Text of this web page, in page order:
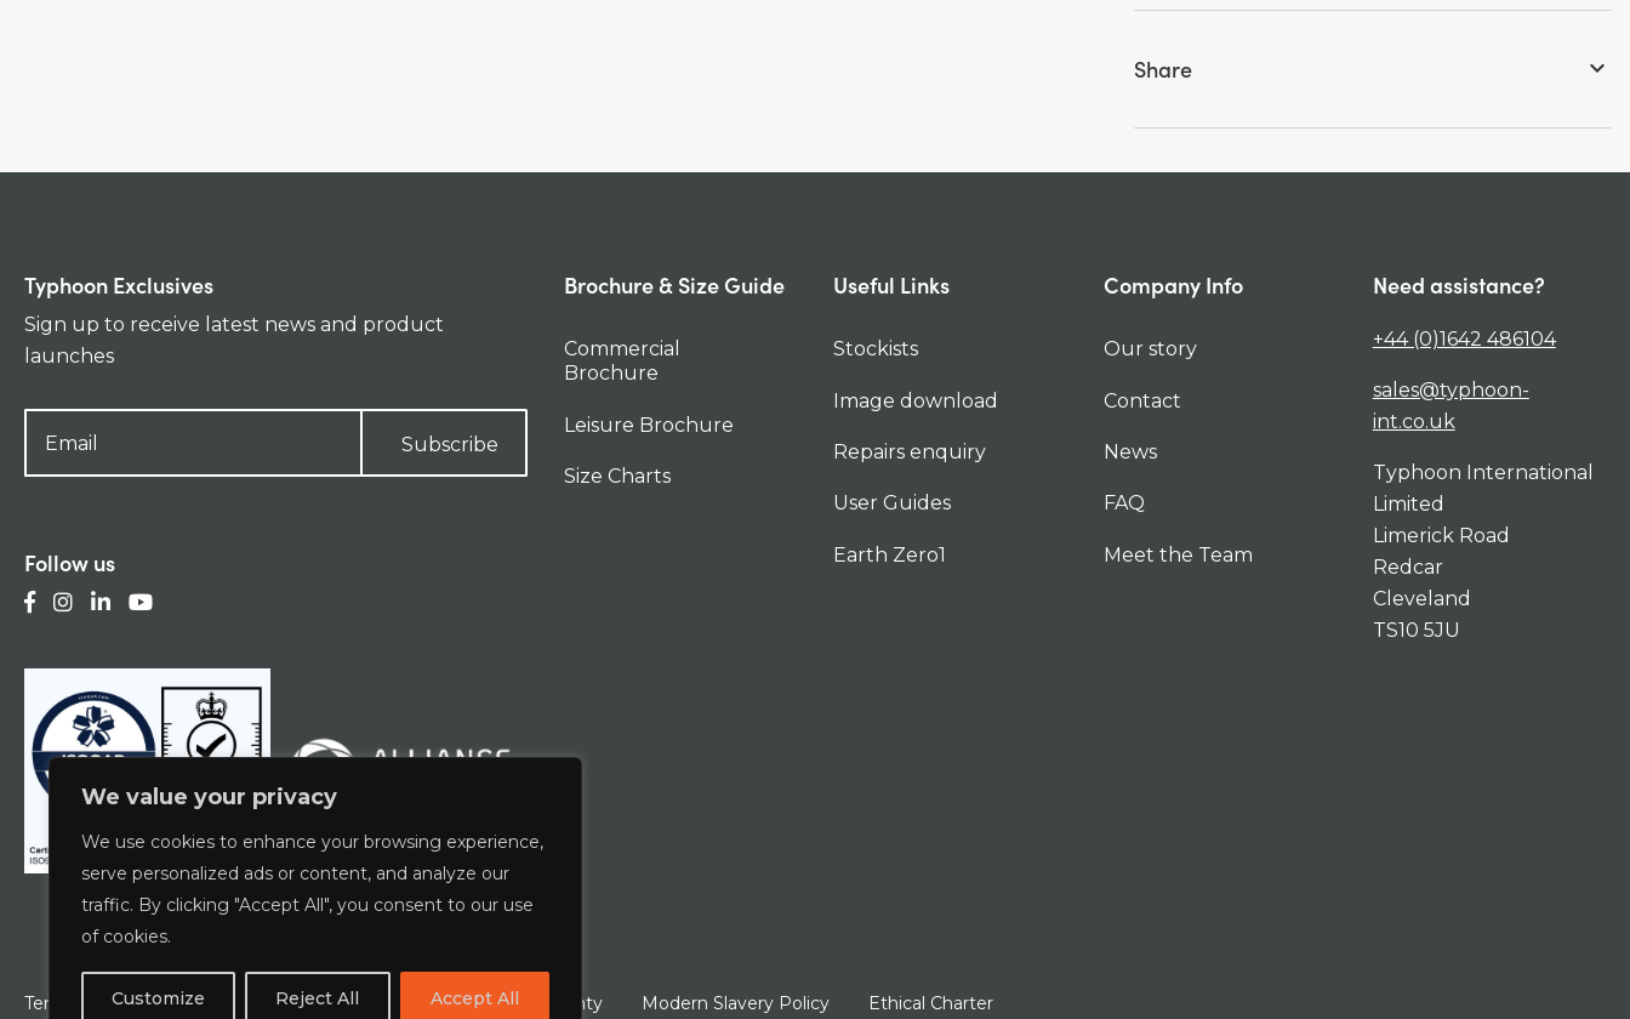
We value your privacy
We use cookies to enhance your browsing experience,
serve personalized ads or content, and analyze our
traffic. By clicking "Accept All", you consent to our use
of cookies.
Customize Reject All Accept All
Share keyboard_arrow_down
Typhoon Exclusives
Sign up to receive latest news and product
launches
Subscribe
Follow us
Brochure & Size Guide
Commercial
Brochure
Leisure Brochure
Size Charts
Useful Links
Stockists
Image download
Repairs enquiry
User Guides
Earth Zero1
Company Info
Our story
Contact
News
FAQ
Meet the Team
Need assistance?
+44 (0)1642 486104
sales@typhoon-
int.co.uk
Typhoon International
Limited
Limerick Road
Redcar
Cleveland
TS10 5JU
Terms & Conditions Privacy Policy ESCG Policy Warranty Modern Slavery Policy Ethical Charter